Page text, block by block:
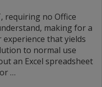
requiring no Office
making for a
that yields
to normal use
an Excel spreadsheet
…